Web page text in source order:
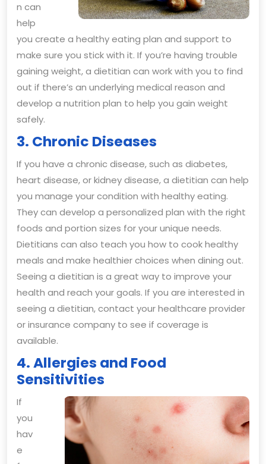
n can
help
you create a healthy eating plan and support to
make sure you stick with it. If you’re having trouble
gaining weight, a dietitian can work with you to find
out if there’s an underlying medical reason and
develop a nutrition plan to help you gain weight
safely.
3. Chronic Diseases
If you have a chronic disease, such as diabetes,
heart disease, or kidney disease, a dietitian can help
you manage your condition with healthy eating.
They can develop a personalized plan with the right
foods and portion sizes for your unique needs.
Dietitians can also teach you how to cook healthy
meals and make healthier choices when dining out.
Seeing a dietitian is a great way to improve your
health and reach your goals. If you are interested in
seeing a dietitian, contact your healthcare provider
or insurance company to see if coverage is
available.
4. Allergies and Food
Sensitivities
If
you
hav
e